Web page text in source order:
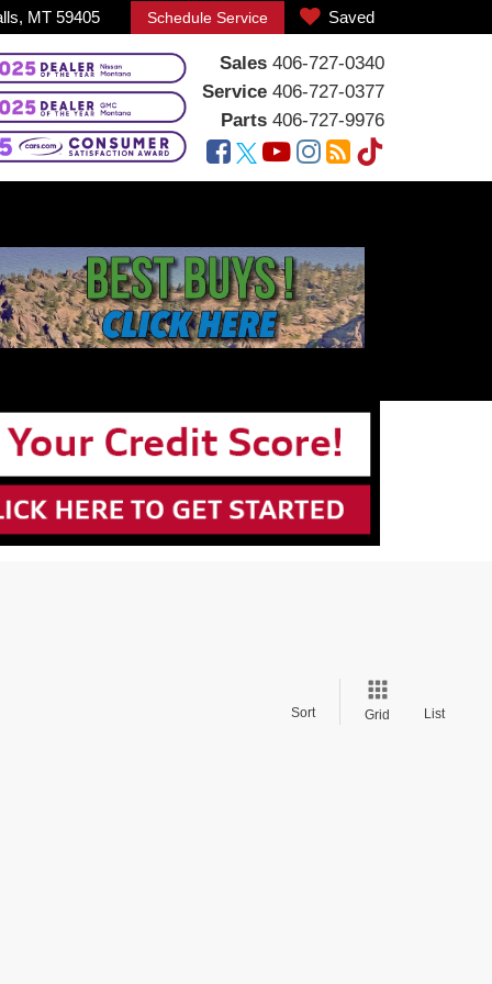
MT 59405 Schedule Service Saved
Sales 406-727-0340
Service 406-727-0377
Parts 406-727-9976
Sort Grid List